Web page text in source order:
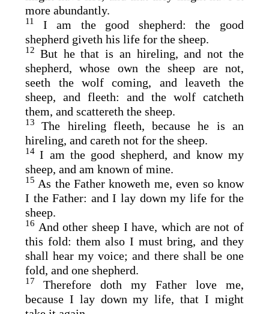
more abundantly.
11 I am the good shepherd: the good
shepherd giveth his life for the sheep.
12 But he that is an hireling, and not the
shepherd, whose own the sheep are not,
seeth the wolf coming, and leaveth the
sheep, and fleeth: and the wolf catcheth
them, and scattereth the sheep.
13The hireling fleeth, because he is an
hireling, and careth not for the sheep.
14I am the good shepherd, and know my
sheep, and am known of mine.
15 As the Father knoweth me, even so know
I the Father: and I lay down my life for the
sheep.
16 And other sheep I have, which are not of
this fold: them also I must bring, and they
shall hear my voice; and there shall be one
fold, and one shepherd.
17Therefore doth my Father love me,
because I lay down my life, that I might